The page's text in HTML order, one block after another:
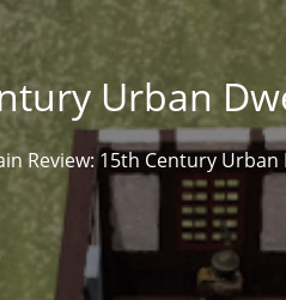
Urban
Review: 15th Century Urban